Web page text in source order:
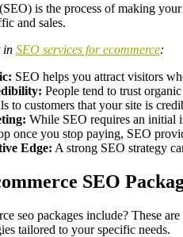
is the process of making
and sales.
in SEO services for ecommerce:
SEO helps you attract visitors
People tend to trust
to customers that your site is
While SEO requires an initial
once you stop paying, SEO
Edge: A strong SEO strategy
SEO
seo packages include? These
tailored to your specific needs.